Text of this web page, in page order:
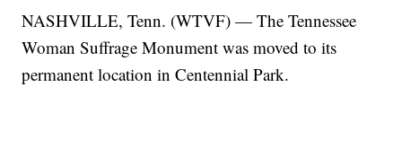
NASHVILLE, Tenn. (WTVF) — The Tennessee
Woman Suffrage Monument was moved to its
permanent location in Centennial Park.